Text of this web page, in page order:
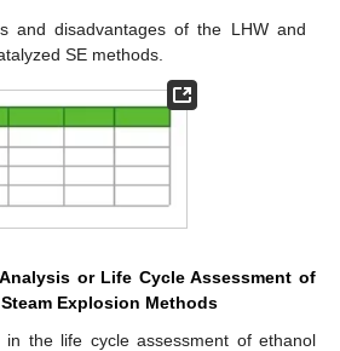
and disadvantages of the LHW and
SE methods.
or Life Cycle Assessment of
Explosion Methods
in the life cycle assessment of ethanol